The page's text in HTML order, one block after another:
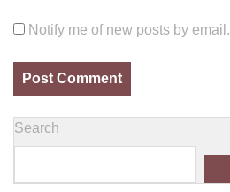
Notify me of new posts by email.
Search